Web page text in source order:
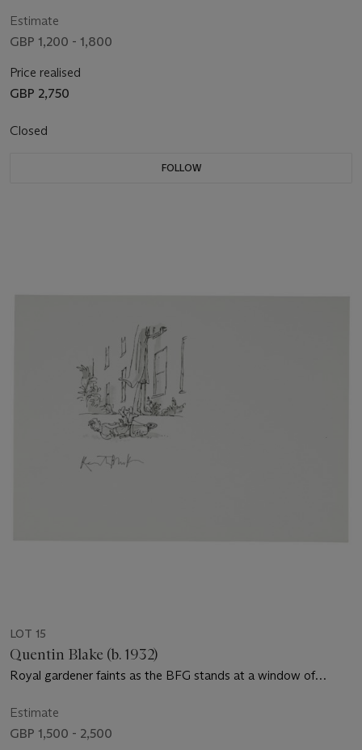
Estimate
GBP 1,200 - 1,800
Price realised
GBP 2,750
Closed
FOLLOW
LOT 15
Quentin Blake (b. 1932)
Royal gardener faints as the BFG stands at a window of
Estimate
GBP 1,500 - 2,500